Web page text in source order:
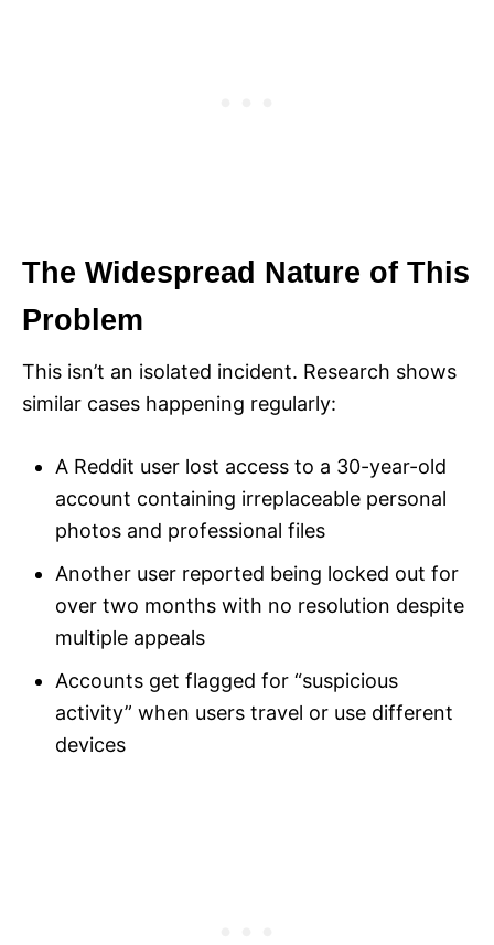
The Widespread Nature of This
Problem
This isn’t an isolated incident. Research shows
similar cases happening regularly:
A Reddit user lost access to a 30-year-old
account containing irreplaceable personal
photos and professional files
Another user reported being locked out for
over two months with no resolution despite
multiple appeals
Accounts get flagged for “suspicious
activity” when users travel or use different
devices